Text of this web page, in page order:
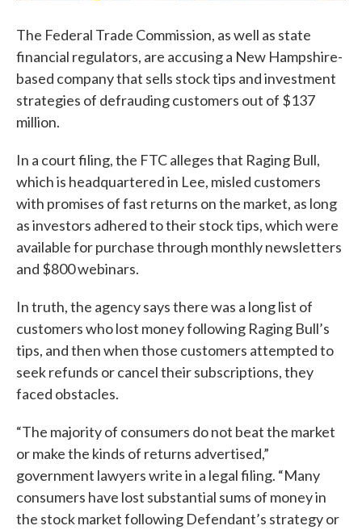
The Federal Trade Commission, as well as state
financial regulators, are accusing a New Hampshire-
based company that sells stock tips and investment
strategies of defrauding customers out of $137
million.
In a court filing, the FTC alleges that Raging Bull,
which is headquartered in Lee, misled customers
with promises of fast returns on the market, as long
as investors adhered to their stock tips, which were
available for purchase through monthly newsletters
and $800 webinars.
In truth, the agency says there was a long list of
customers who lost money following Raging Bull’s
tips, and then when those customers attempted to
seek refunds or cancel their subscriptions, they
faced obstacles.
“The majority of consumers do not beat the market
or make the kinds of returns advertised,”
government lawyers write in a legal filing. “Many
consumers have lost substantial sums of money in
the stock market following Defendant’s strategy or